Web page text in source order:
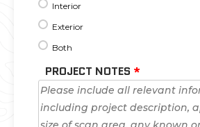
Interior
Exterior
Both
PROJECT NOTES *